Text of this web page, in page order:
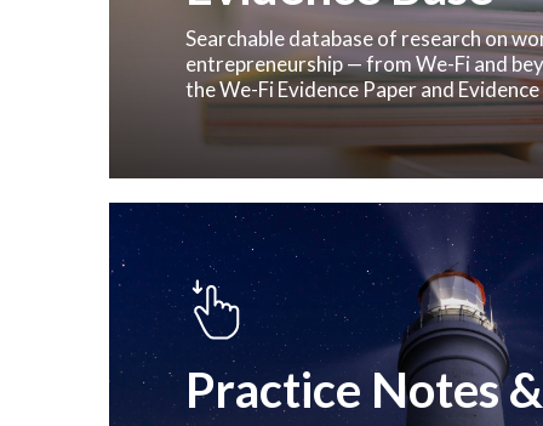
Searchable database of research on
entrepreneurship — from We-Fi and
the We-Fi Evidence Paper and
Practice Notes